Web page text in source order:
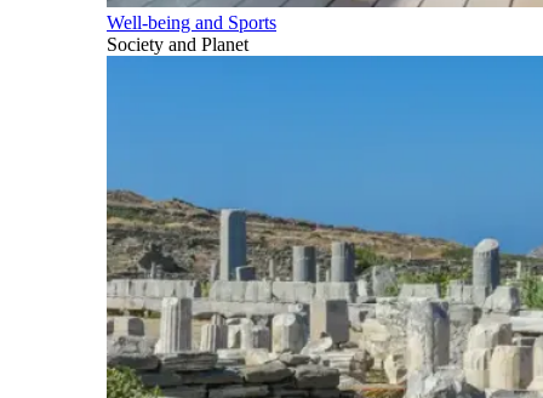
Well-being and Sports
Society and Planet